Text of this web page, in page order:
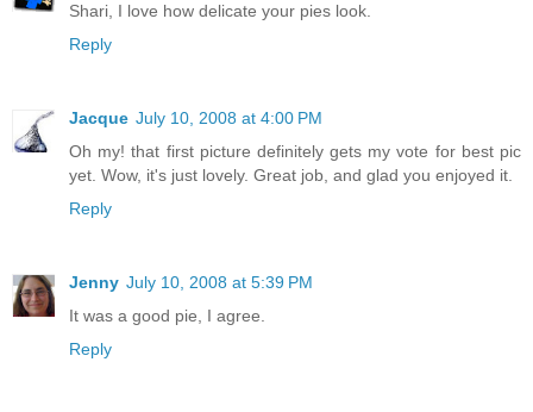
Shari, I love how delicate your pies look.
Reply
Jacque July 10, 2008 at 4:00 PM
Oh my! that first picture definitely gets my vote for best pic
yet. Wow, it's just lovely. Great job, and glad you enjoyed it.
Reply
Jenny July 10, 2008 at 5:39 PM
It was a good pie, I agree.
Reply